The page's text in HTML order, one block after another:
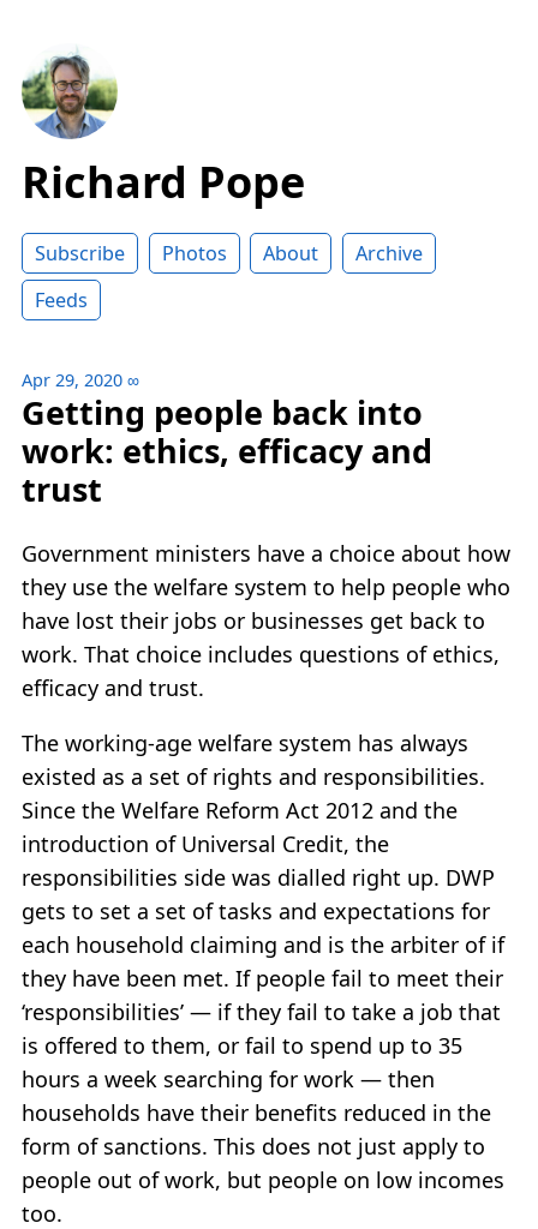
Richard Pope
Subscribe Photos About
Archive
Feeds
Apr 29, 2020 ∞
Getting people back into
work: ethics, efficacy and
trust
Government ministers have a choice about how
they use the welfare system to help people who
have lost their jobs or businesses get back to
work. That choice includes questions of ethics,
efficacy and trust.
The working-age welfare system has always
existed as a set of rights and responsibilities.
Since the Welfare Reform Act 2012 and the
introduction of Universal Credit, the
responsibilities side was dialled right up. DWP
gets to set a set of tasks and expectations for
each household claiming and is the arbiter of if
they have been met. If people fail to meet their
‘responsibilities’ — if they fail to take a job that
is offered to them, or fail to spend up to 35
hours a week searching for work — then
households have their benefits reduced in the
form of sanctions. This does not just apply to
people out of work, but people on low incomes
too.